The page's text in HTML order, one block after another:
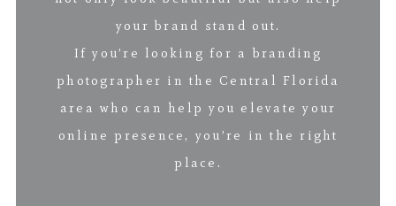
your brand stand out.
If you’re looking for a branding
photographer in the Central Florida
area who can help you elevate your
online presence, you’re in the right
place.